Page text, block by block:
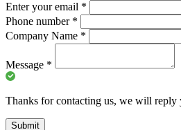
Enter your email *
Phone number *
Company Name *
Message *
Thanks for contacting us, we will reply
Submit